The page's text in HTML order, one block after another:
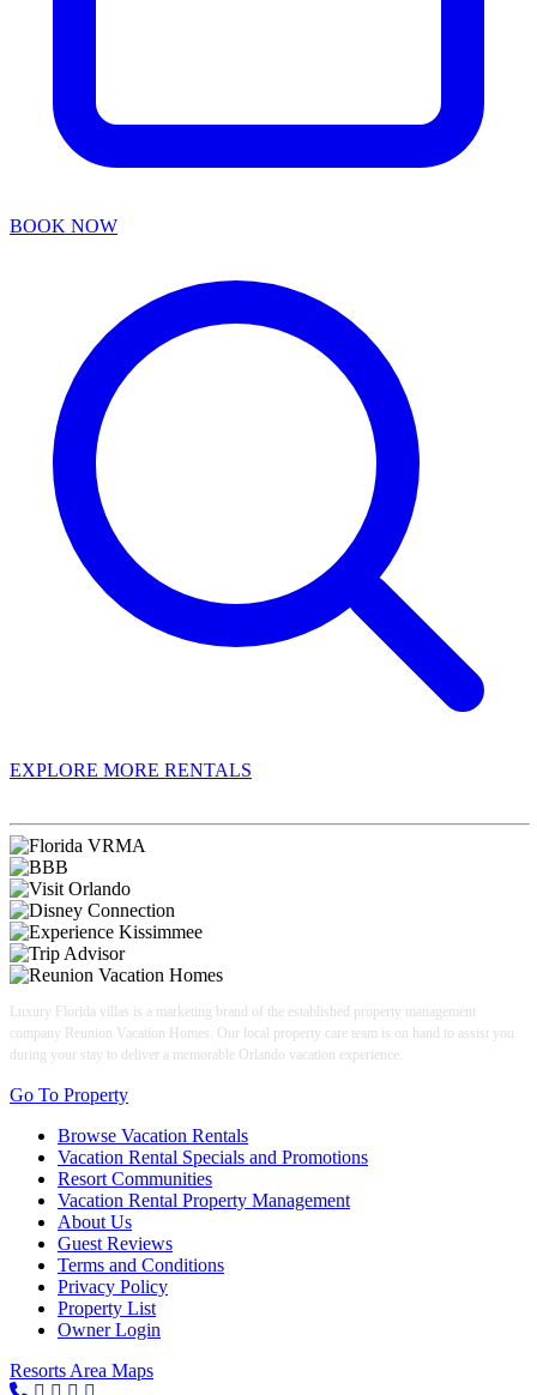
BOOK NOW
EXPLORE MORE RENTALS
Luxury Florida villas is a marketing brand of the established property management
company Reunion Vacation Homes. Our local property care team is on hand to assist you
during your stay to deliver a memorable Orlando vacation experience.
Go To Property
Browse Vacation Rentals
Vacation Rental Specials and Promotions
Resort Communities
Vacation Rental Property Management
About Us
Guest Reviews
Terms and Conditions
Privacy Policy
Property List
Owner Login
Resorts Area Maps